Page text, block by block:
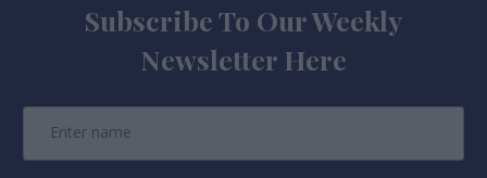
Subscribe To Our Weekly
Newsletter Here